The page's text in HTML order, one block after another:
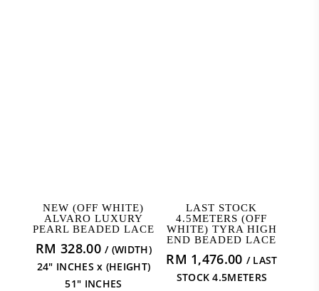
ADD TO CART
NEW (OFF WHITE)
ALVARO LUXURY
PEARL BEADED LACE
RM 328.00 / (WIDTH)
24" INCHES x (HEIGHT)
51" INCHES
READ MORE
LAST STOCK
4.5METERS (OFF
WHITE) TYRA HIGH
END BEADED LACE
RM 1,476.00 / LAST
STOCK 4.5METERS